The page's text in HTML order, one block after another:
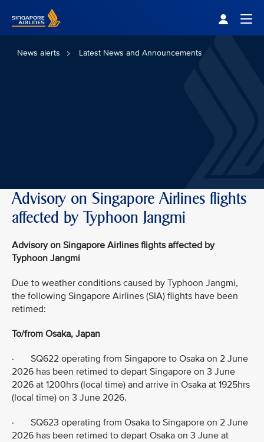
News alerts Latest News and Announcements
Advisory on Singapore Airlines flights
affected by Typhoon Jangmi
Advisory on Singapore Airlines flights affected by
Typhoon Jangmi
Due to weather conditions caused by Typhoon Jangmi,
the following Singapore Airlines (SIA) flights have been
retimed:
To/from Osaka, Japan
· SQ622 operating from Singapore to Osaka on 2 June
2026 has been retimed to depart Singapore on 3 June
2026 at 1200hrs (local time) and arrive in Osaka at 1925hrs
(local time) on 3 June 2026.
· SQ623 operating from Osaka to Singapore on 2 June
2026 has been retimed to depart Osaka on 3 June at